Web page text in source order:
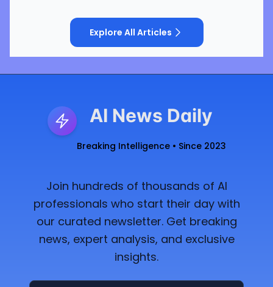
Explore All Articles
AI News Daily
Breaking Intelligence • Since 2023
Join hundreds of thousands of AI
professionals who start their day with
our curated newsletter. Get breaking
news, expert analysis, and exclusive
insights.